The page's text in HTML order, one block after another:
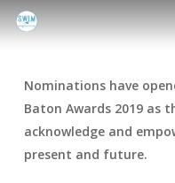
Skip
to
contentNominations have
Baton Awards 2019 as
acknowledge and
present and future.